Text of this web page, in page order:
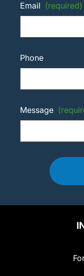
Email (required)
Phone
Message